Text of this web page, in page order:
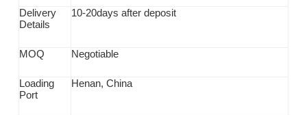
Delivery
Details
10-20days after deposit
MOQ Negotiable
Loading
Port
Henan, China